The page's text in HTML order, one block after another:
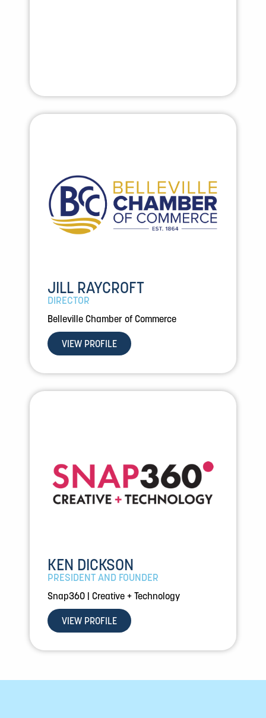
JILL RAYCROFT
DIRECTOR
Belleville Chamber of Commerce
VIEW PROFILE
KEN DICKSON
PRESIDENT AND FOUNDER
Snap360 | Creative + Technology
VIEW PROFILE